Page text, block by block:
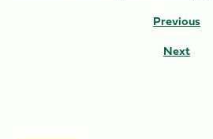
Previous
Next